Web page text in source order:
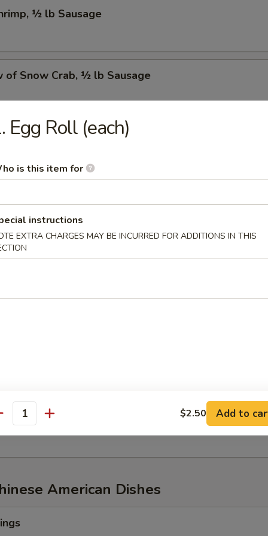
½ lb Sausage
of Snow Crab, ½ lb Sausage
½ lb Sausage
of Snow Crab, ½ lb Shrimp, ½ lb Sausage
½ lb Green Mussel, ½ lb Sausage
of Snow Crab, ½ lb Shrimp
of Snow Crab
American Dishes
Egg Roll (each)
is this item for
instructions
EXTRA CHARGES MAY BE INCURRED FOR ADDITIONS IN THIS
$2.50 Add to